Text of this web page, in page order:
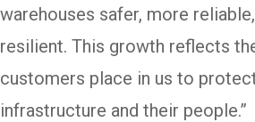
warehouses safer, more
resilient. This growth reflects
customers place in us to
infrastructure and their people.”